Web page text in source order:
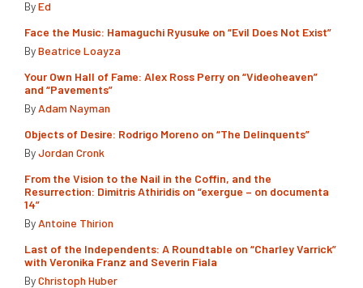
ByEd
Face the Music: Hamaguchi Ryusuke on “Evil Does Not Exist”
ByBeatrice Loayza
Your Own Hall of Fame: Alex Ross Perry on “Videoheaven”
and “Pavements”
By Adam Nayman
Objects of Desire: Rodrigo Moreno on “The Delinquents”
ByJordan Cronk
From the Vision to the Nail in the Coffin, and the
Resurrection: Dimitris Athiridis on “exergue – on documenta
14”
By Antoine Thirion
Last of the Independents: A Roundtable on “Charley Varrick”
with Veronika Franz and Severin Fiala
ByChristoph Huber